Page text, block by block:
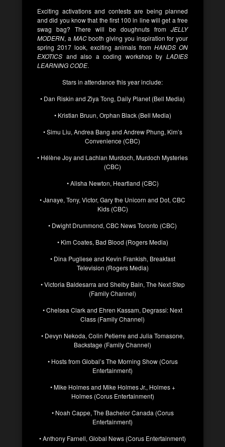
Exciting activations and contests are being planned
and did you know that the first 100 in line will get a free
swag bag? There will be doughnuts from JELLY
MODERN, a MACbooth giving you inspiration for your
spring 2017 look, exciting animals from HANDS ON
EXOTICS and also a coding workshop by LADIES
LEARNING CODE.
Stars in attendance this year include:
• Dan Riskin and Ziya Tong, Daily Planet (Bell Media)
• Kristian Bruun, Orphan Black (Bell Media)
• Simu Liu, Andrea Bang and Andrew Phung, Kim’s
Convenience (CBC)
• Hélène Joy and Lachlan Murdoch, Murdoch Mysteries
(CBC)
• Alisha Newton, Heartland (CBC)
• Janaye, Tony, Victor, Gary the Unicorn and Dot, CBC
Kids (CBC)
• Dwight Drummond, CBC News Toronto (CBC)
• Kim Coates, Bad Blood (Rogers Media)
• Dina Pugliese and Kevin Frankish, Breakfast
Television (Rogers Media)
• Victoria Baldesarra and Shelby Bain, The Next Step
(Family Channel)
• Chelsea Clark and Ehren Kassam, Degrassi: Next
Class (Family Channel)
• Devyn Nekoda, Colin Petierre and Julia Tomasone,
Backstage (Family Channel)
• Hosts from Global’s The Morning Show (Corus
Entertainment)
• Mike Holmes and Mike Holmes Jr., Holmes +
Holmes (Corus Entertainment)
• Noah Cappe, The Bachelor Canada (Corus
Entertainment)
• Anthony Farnell, Global News (Corus Entertainment)